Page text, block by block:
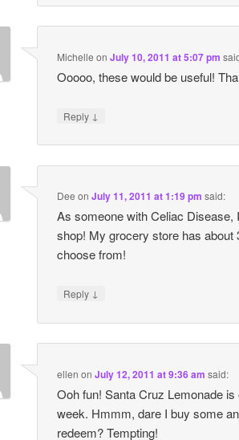
Michelle on July 10, 2011 at 5:07 pm
Ooooo, these would be useful!
Reply ↓
Dee on July 11, 2011 at 1:19 pm said:
As someone with Celiac Disease,
shop! My grocery store has about
choose from!
Reply ↓
ellen on July 12, 2011 at 9:36 am said:
Ooh fun! Santa Cruz Lemonade
week. Hmmm, dare I buy some
redeem? Tempting!